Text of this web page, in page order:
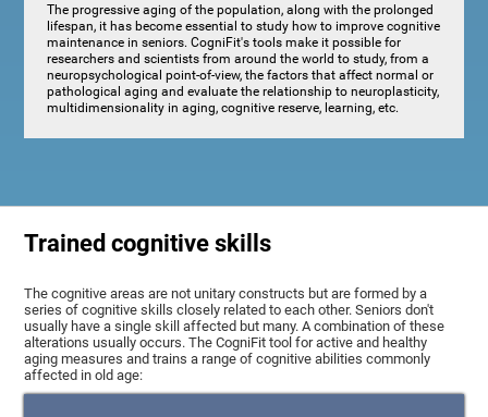
The progressive aging of the population, along with the prolonged
lifespan, it has become essential to study how to improve cognitive
maintenance in seniors. CogniFit's tools make it possible for
researchers and scientists from around the world to study, from a
neuropsychological point-of-view, the factors that affect normal or
pathological aging and evaluate the relationship to neuroplasticity,
multidimensionality in aging, cognitive reserve, learning, etc.
Trained cognitive skills
The cognitive areas are not unitary constructs but are formed by a
series of cognitive skills closely related to each other. Seniors don't
usually have a single skill affected but many. A combination of these
alterations usually occurs. The CogniFit tool for active and healthy
aging measures and trains a range of cognitive abilities commonly
affected in old age: